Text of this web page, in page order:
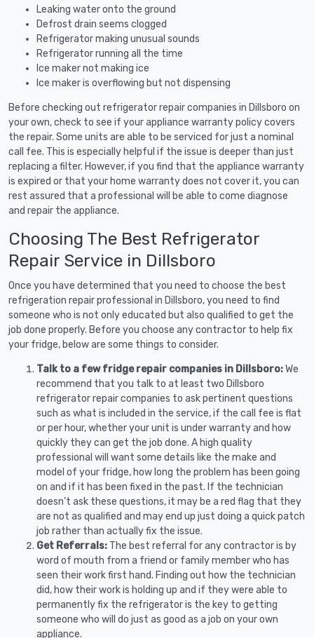
Leaking water onto the ground
Defrost drain seems clogged
Refrigerator making unusual sounds
Refrigerator running all the time
Ice maker not making ice
Ice maker is overflowing but not dispensing
Before checking out refrigerator repair companies in Dillsboro on
your own, check to see if your appliance warranty policy covers
the repair. Some units are able to be serviced for just a nominal
call fee. This is especially helpful if the issue is deeper than just
replacing a filter. However, if you find that the appliance warranty
is expired or that your home warranty does not cover it, you can
rest assured that a professional will be able to come diagnose
and repair the appliance.
Choosing The Best Refrigerator
Repair Service in Dillsboro
Once you have determined that you need to choose the best
refrigeration repair professional in Dillsboro, you need to find
someone who is not only educated but also qualified to get the
job done properly. Before you choose any contractor to help fix
your fridge, below are some things to consider.
Talk to a few fridge repair companies in Dillsboro:We
recommend that you talk to at least two Dillsboro
refrigerator repair companies to ask pertinent questions
such as what is included in the service, if the call fee is flat
or per hour, whether your unit is under warranty and how
quickly they can get the job done. A high quality
professional will want some details like the make and
model of your fridge, how long the problem has been going
on and if it has been fixed in the past. If the technician
doesn’t ask these questions, it may be a red flag that they
are not as qualified and may end up just doing a quick patch
job rather than actually fix the issue.
Get Referrals: The best referral for any contractor is by
word of mouth from a friend or family member who has
seen their work first hand. Finding out how the technician
did, how their work is holding up and if they were able to
permanently fix the refrigerator is the key to getting
someone who will do just as good as a job on your own
appliance.